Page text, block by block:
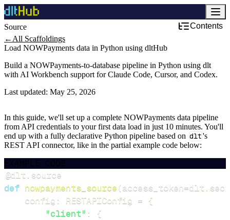
Source
Contents
← All Scaffoldings
Load NOWPayments data in Python using dltHub
Build a NOWPayments-to-database pipeline in Python using dlt
with AI Workbench support for Claude Code, Cursor, and Codex.
Last updated: May 25, 2026
In this guide, we'll set up a complete NOWPayments data pipeline
from API credentials to your first data load in just 10 minutes. You'll
end up with a fully declarative Python pipeline based on dlt's
REST API connector, like in the partial example code below:
EXAMPLE CODE
@dlt source
def nowpayments_source(access_token=dlt
    config
: RESTAPIConfig = {
"client" :
{